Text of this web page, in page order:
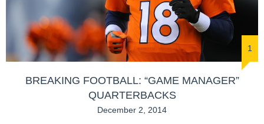
1
BREAKING FOOTBALL: “GAME MANAGER”
QUARTERBACKS
December 2, 2014